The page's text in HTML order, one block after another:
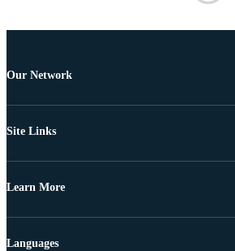
Our Network
Site Links
Learn More
Languages